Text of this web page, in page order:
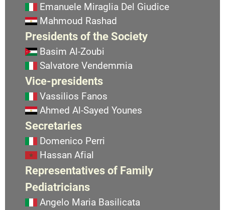
Emanuele Miraglia Del Giudice
Mahmoud Rashad
Presidents of the Society
Basim Al-Zoubi
Salvatore Vendemmia
Vice-presidents
Vassilios Fanos
Ahmed Al-Sayed Younes
Secretaries
Domenico Perri
Hassan Afial
Representatives of Family
Pediatricians
Angelo Maria Basilicata